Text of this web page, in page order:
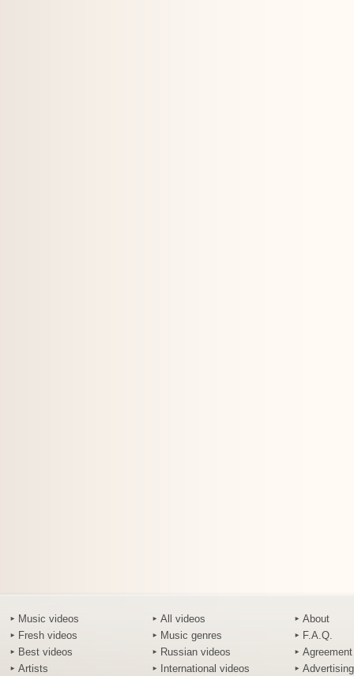
Music videos
Fresh videos
Best videos
Artists
All videos
Music genres
Russian videos
International videos
About
F.A.Q.
Agreement
Advertising